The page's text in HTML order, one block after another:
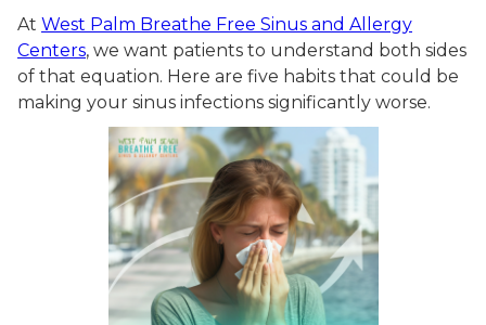
At West Palm Breathe Free Sinus and Allergy
Centers, we want patients to understand both sides
of that equation. Here are five habits that could be
making your sinus infections significantly worse.